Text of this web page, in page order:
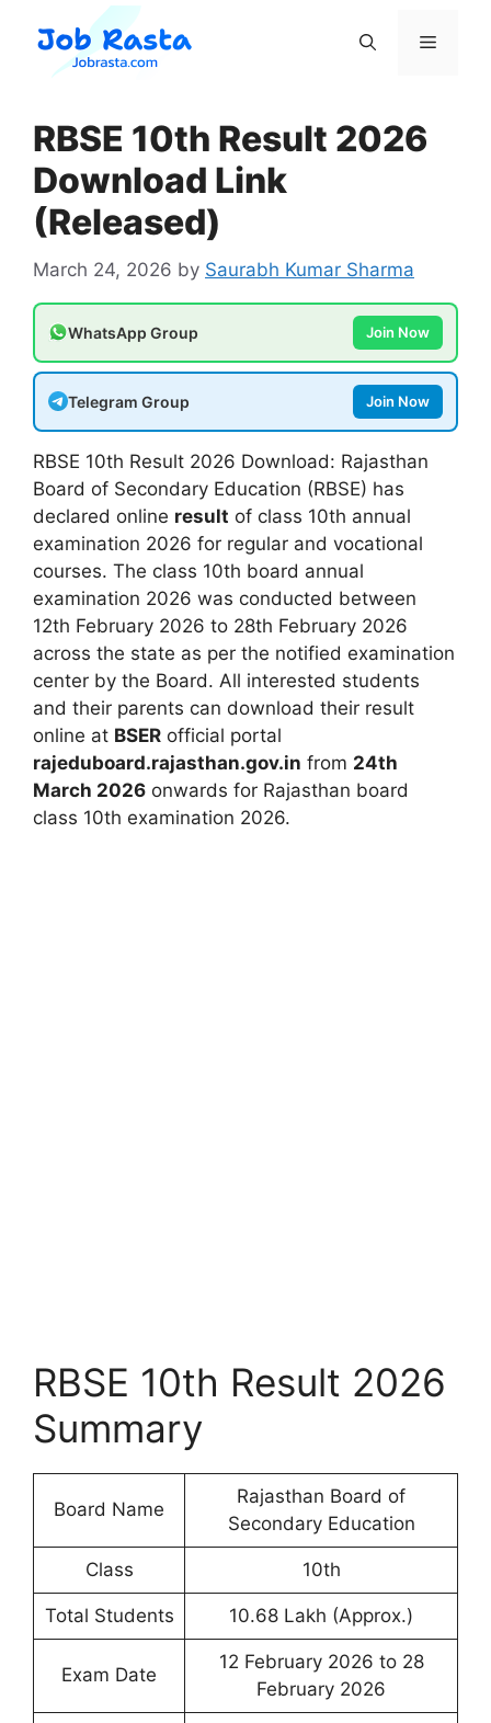
content
Menu
RBSE 10th Result 2026
Download Link
(Released)
March 24, 2026 by Saurabh Kumar Sharma
WhatsApp Group Join Now
Telegram Group Join Now
RBSE 10th Result 2026 Download: Rajasthan
Board of Secondary Education (RBSE) has
declared online result of class 10th annual
examination 2026 for regular and vocational
courses. The class 10th board annual
examination 2026 was conducted between
12th February 2026 to 28th February 2026
across the state as per the notified examination
center by the Board. All interested students
and their parents can download their result
online at BSER official portal
rajeduboard.rajasthan.gov.in from 24th
March 2026 onwards for Rajasthan board
class 10th examination 2026.
RBSE 10th Result 2026
Summary
Board Name
Rajasthan Board of
Secondary Education
Class 10th
Total Students 10.68 Lakh (Approx.)
Exam Date
12 February 2026 to 28
February 2026